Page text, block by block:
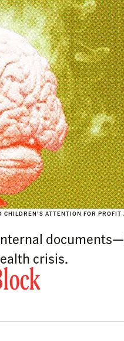
ATTENTION FOR PROFIT
crisis.